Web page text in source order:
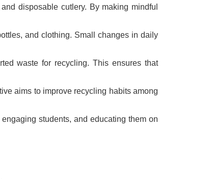
disposable cutlery. By making mindful
and clothing. Small changes in daily
waste for recycling. This ensures that
aims to improve recycling habits among
students, and educating them on